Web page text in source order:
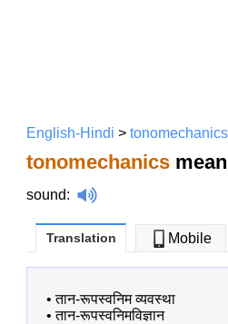
English-Hindi > tonomechanics
tonomechanics
sound:
Translation Mobile
•तान-रूपस्वनिम व्यवस्था
•तान-रूपस्वनिमविज्ञान